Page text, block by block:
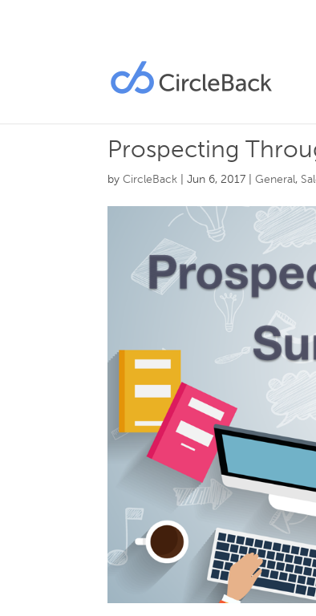
Prospecting
byCircleBack |Jun 6, 2017 |General,